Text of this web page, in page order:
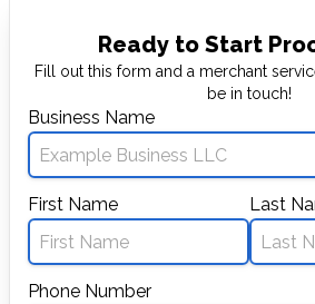
Ready to Start
Fill out this form and a merchant
be in touch!
Business Name
First Name Last
Phone Number